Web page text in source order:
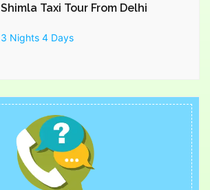
Shimla Taxi Tour From Delhi
3 Nights 4 Days